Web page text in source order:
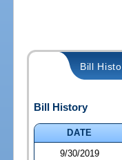
Bill
Bill History
DATE
9/30/2019